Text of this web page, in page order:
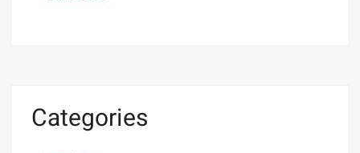
Categories